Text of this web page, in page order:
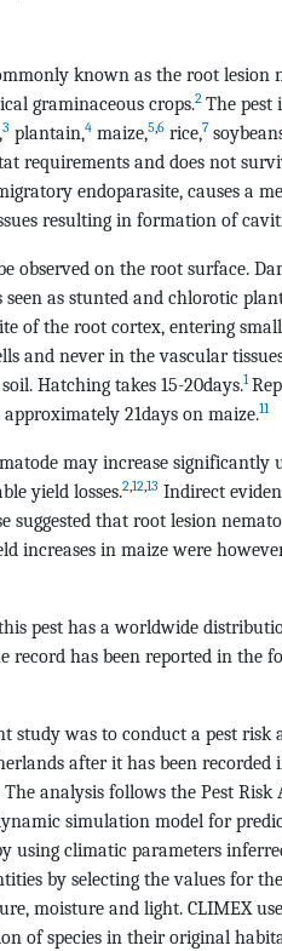
known as the root lesion
graminaceous crops.2 The pest
3 plantain,4 maize,5,6 rice,7
requirements and does not
endoparasite, causes a
resulting in formation of
observed on the root surface.
as stunted and chlorotic
of the root cortex, entering
and never in the vascular
Hatching takes 15-20days.1
21days on maize.11
may increase
yield losses.2,12,13 Indirect
suggested that root lesion
increases in maize were
pest has a worldwide
record has been reported in the
study was to conduct a pest risk
after it has been
analysis follows the Pest Risk
simulation model for
using climatic parameters
by selecting the values for
moisture and light. CLIMEX
of species in their original